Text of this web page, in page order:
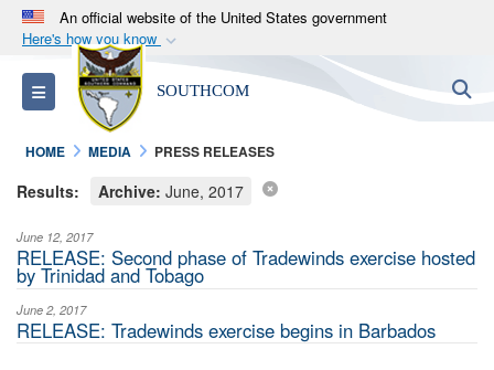
An official website of the United States government
Here's how you know
Official websites use .mil
A.milwebsite belongs to an official U.S.
Department of Defense organization in the United
States.
A lock ( )or https://
means you’ve safely
connected to the .mil website. Share sensitive
Toggle navigation SOUTHCOM
HOME MEDIA PRESS RELEASES
Results: Archive: June, 2017
June 12, 2017
RELEASE: Second phase of Tradewinds exercise hosted
by Trinidad and Tobago
June 2, 2017
RELEASE: Tradewinds exercise begins in Barbados